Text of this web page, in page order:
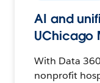
AI and
UChicago
With Data
nonprofit